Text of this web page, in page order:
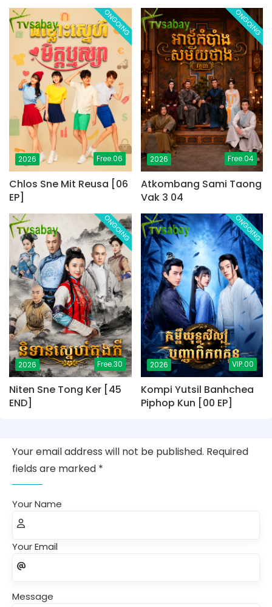
2026 Free.06
ONGOING
Chlos Sne Mit Reusa [06
EP]
2026 Free.04
ONGOING
Atkombang Sami Taong
Vak 3 04
2026 Free.30
ONGOING
Niten Sne Tong Ker [45
END]
2026 VIP.00
ONGOING
Kompi Yutsil Banhchea
Piphop Kun [00 EP]
Your email address will not be published. Required
fields are marked *
Your Name
Your Email
Message